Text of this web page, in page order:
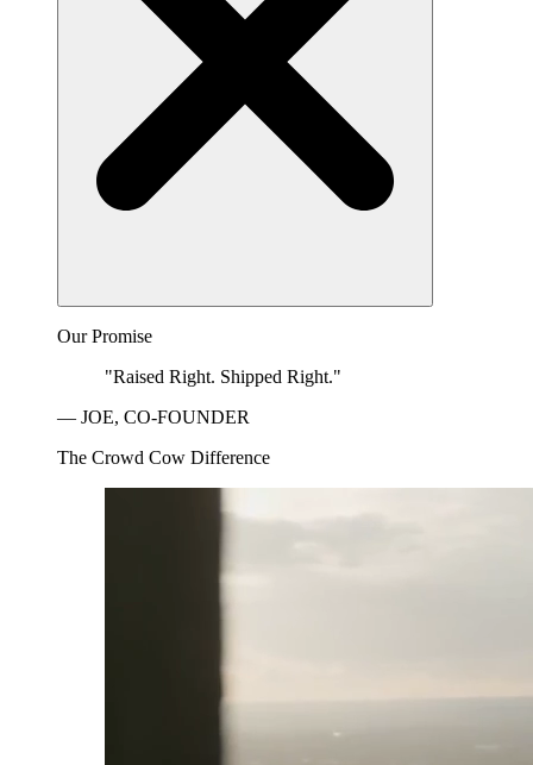
Our Promise
"Raised Right. Shipped Right."
— JOE, CO-FOUNDER
The Crowd Cow Difference